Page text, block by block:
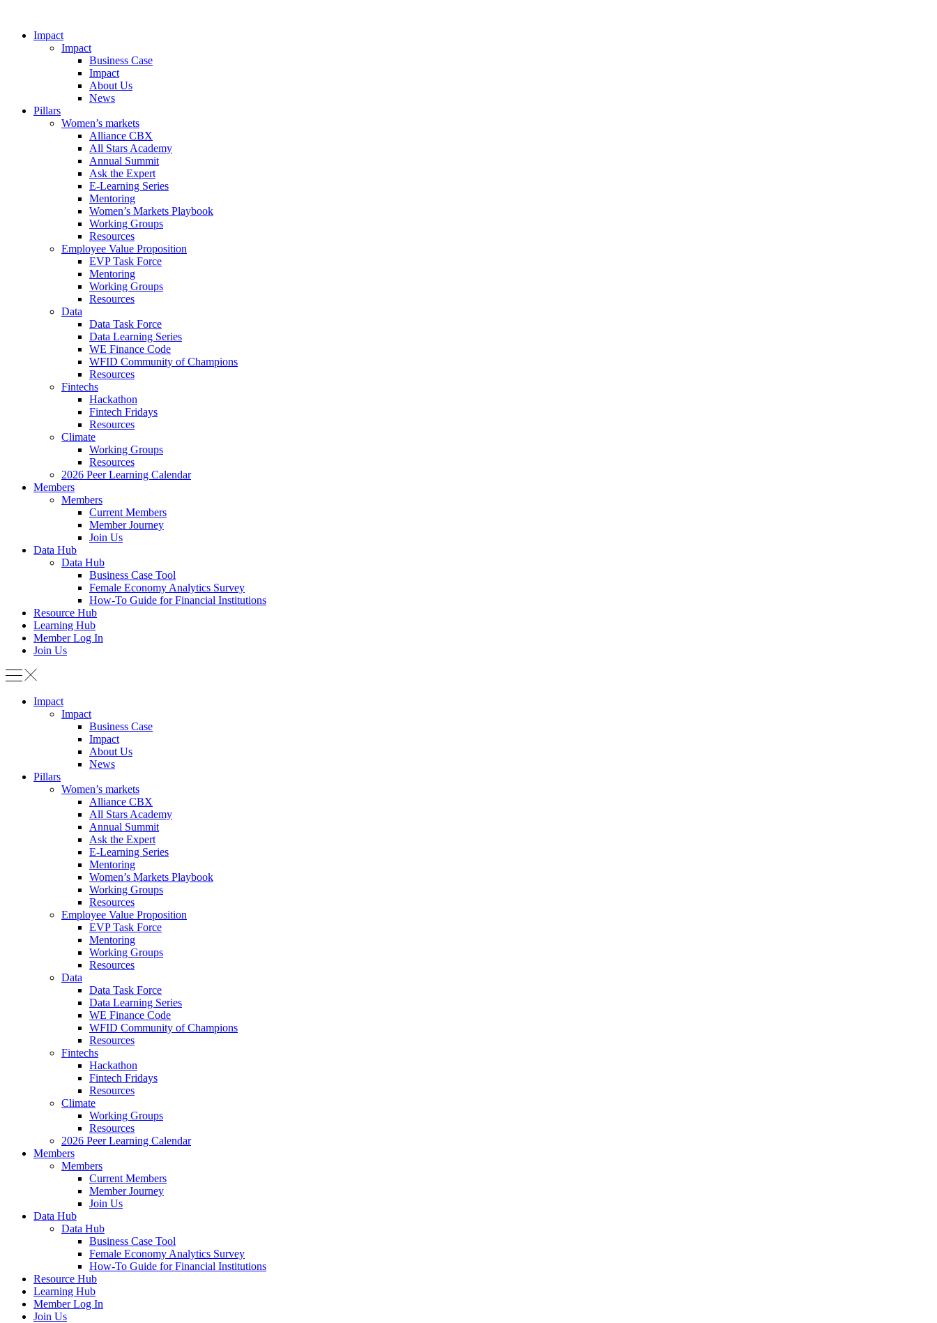
Impact
Impact
Business Case
Impact
About Us
News
Pillars
Women’s markets
Alliance CBX
All Stars Academy
Annual Summit
Ask the Expert
E-Learning Series
Mentoring
Women’s Markets Playbook
Working Groups
Resources
Employee Value Proposition
EVP Task Force
Mentoring
Working Groups
Resources
Data
Data Task Force
Data Learning Series
WE Finance Code
WFID Community of Champions
Resources
Fintechs
Hackathon
Fintech Fridays
Resources
Climate
Working Groups
Resources
2026 Peer Learning Calendar
Members
Members
Current Members
Member Journey
Join Us
Data Hub
Data Hub
Business Case Tool
Female Economy Analytics Survey
How-To Guide for Financial Institutions
Resource Hub
Learning Hub
Member Log In
Join Us
Impact
Impact
Business Case
Impact
About Us
News
Pillars
Women’s markets
Alliance CBX
All Stars Academy
Annual Summit
Ask the Expert
E-Learning Series
Mentoring
Women’s Markets Playbook
Working Groups
Resources
Employee Value Proposition
EVP Task Force
Mentoring
Working Groups
Resources
Data
Data Task Force
Data Learning Series
WE Finance Code
WFID Community of Champions
Resources
Fintechs
Hackathon
Fintech Fridays
Resources
Climate
Working Groups
Resources
2026 Peer Learning Calendar
Members
Members
Current Members
Member Journey
Join Us
Data Hub
Data Hub
Business Case Tool
Female Economy Analytics Survey
How-To Guide for Financial Institutions
Resource Hub
Learning Hub
Member Log In
Join Us